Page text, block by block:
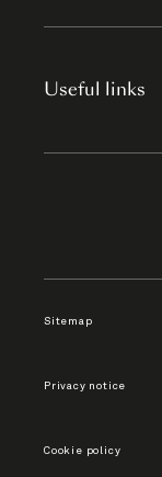
Useful links
Sitemap
Privacy notice
Cookie policy